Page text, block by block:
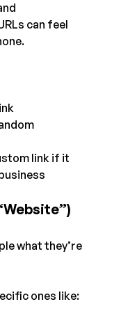
can feel
link if it
what they’re
ones like: